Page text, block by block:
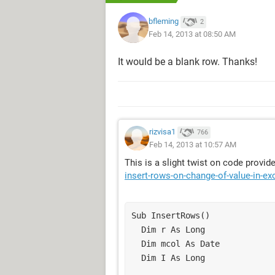
bfleming 2
Feb 14, 2013 at 08:50 AM
It would be a blank row. Thanks!
rizvisa1 766
Feb 14, 2013 at 10:57 AM
This is a slight twist on code
insert-rows-on-change-of-value-in-
Sub InsertRows()